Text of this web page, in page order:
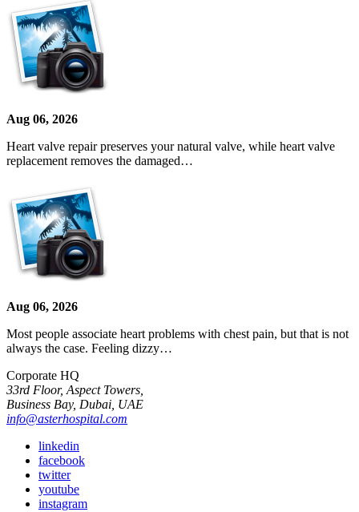
Aug 06, 2026
Heart valve repair preserves your natural valve, while heart valve
replacement removes the damaged…
Aug 06, 2026
Most people associate heart problems with chest pain, but that is not
always the case. Feeling dizzy…
Corporate HQ
33rd Floor, Aspect Towers,
Business Bay, Dubai, UAE
info@asterhospital.com
linkedin
facebook
twitter
youtube
instagram